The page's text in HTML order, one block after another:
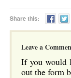
Share this:
Leave a
If you would
out the form